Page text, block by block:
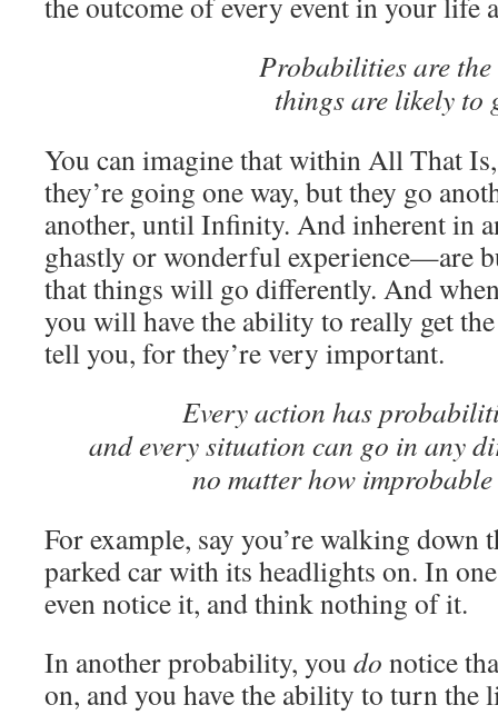
Probabilities are the
things are likely to
You can imagine that within All That
they’re going one way, but they go
another, until Infinity. And inherent in
ghastly or wonderful experience—are
that things will go differently. And
you will have the ability to really get the
tell you, for they’re very important.
Every action has
and every situation can go in any
no matter how
For example, say you’re walking down
parked car with its headlights on. In
even notice it, and think nothing of it.
In another probability, you do notice
on, and you have the ability to turn the